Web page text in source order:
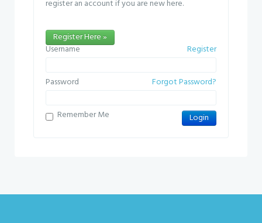
register an account if you are new here.
Register Here »
Register
Username
Forgot Password?
Password
Remember Me